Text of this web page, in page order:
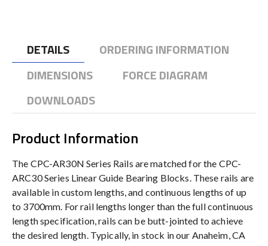
DETAILS
ORDERING INFORMATION
DIMENSIONS
FORCE DIAGRAM
DOWNLOADS
Product Information
The CPC-AR30N Series Rails are matched for the CPC-
ARC30 Series Linear Guide Bearing Blocks. These rails are
available in custom lengths, and continuous lengths of up
to 3700mm. For rail lengths longer than the full continuous
length specification, rails can be butt-jointed to achieve
the desired length. Typically, in stock in our Anaheim, CA